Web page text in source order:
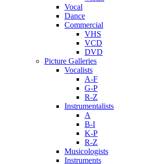
Vocal
Dance
Commercial
VHS
VCD
DVD
Picture Galleries
Vocalists
A-F
G-P
R-Z
Instrumentalists
A
B-I
K-P
R-Z
Musicologists
Instruments